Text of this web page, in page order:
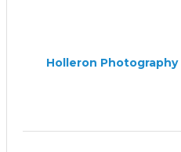
Holleron Photography